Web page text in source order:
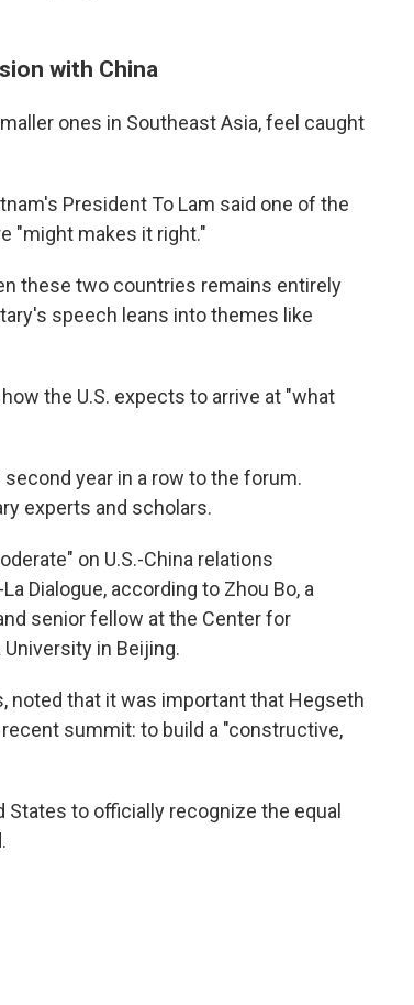
with China
ones in Southeast Asia, feel caught
President To Lam said one of the
"might makes it right."
these two countries remains entirely
speech leans into themes like
the U.S. expects to arrive at "what
year in a row to the forum.
experts and scholars.
on U.S.-China relations
Dialogue, according to Zhou Bo, a
senior fellow at the Center for
in Beijing.
noted that it was important that Hegseth
summit: to build a "constructive,
to officially recognize the equal